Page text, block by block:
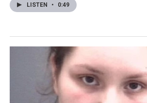
LISTEN • 0:49